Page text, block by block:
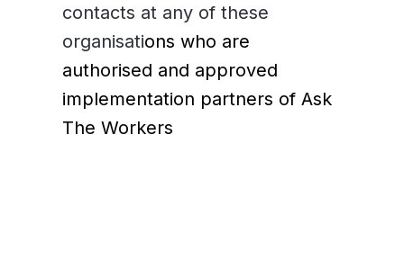
contacts at any of these
organisations who are
authorised and approved
implementation partners of Ask
The Workers